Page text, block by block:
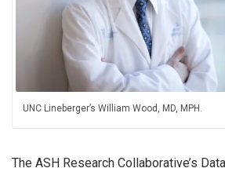
UNC Lineberger’s William Wood, MD, MPH.
The ASH Research Collaborative’s